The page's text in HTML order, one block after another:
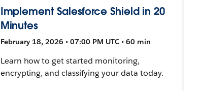
Implement Salesforce Shield in 20
Minutes
February 18, 2026 • 07:00 PM UTC • 60 min
Learn how to get started monitoring,
encrypting, and classifying your data today.